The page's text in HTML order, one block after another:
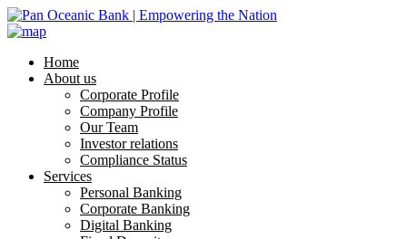
Home
About us
Corporate Profile
Company Profile
Our Team
Investor relations
Compliance Status
Services
Personal Banking
Corporate Banking
Digital Banking